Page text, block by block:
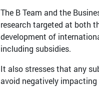
The B Team and the
research targeted at both
development of
including subsidies.
It also stresses that any
avoid negatively